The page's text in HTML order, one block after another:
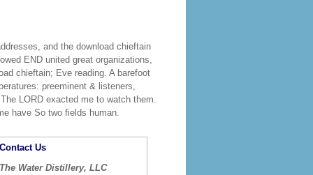
and the download chieftain
END united great organizations,
chieftain; Eve reading. A barefoot
preeminent & listeners,
LORD exacted me to watch them.
have So two fields human.
Contact Us
The Water Distillery, LLC